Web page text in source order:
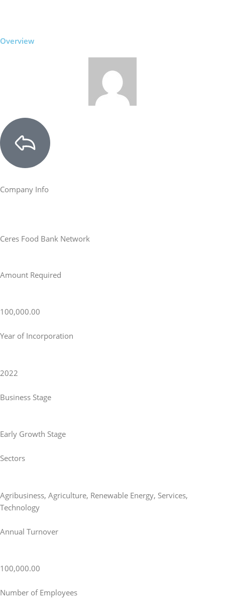
Overview
Company Info
Ceres Food Bank Network
Amount Required
100,000.00
Year of Incorporation
2022
Business Stage
Early Growth Stage
Sectors
Agribusiness, Agriculture, Renewable Energy, Services,
Technology
Annual Turnover
100,000.00
Number of Employees